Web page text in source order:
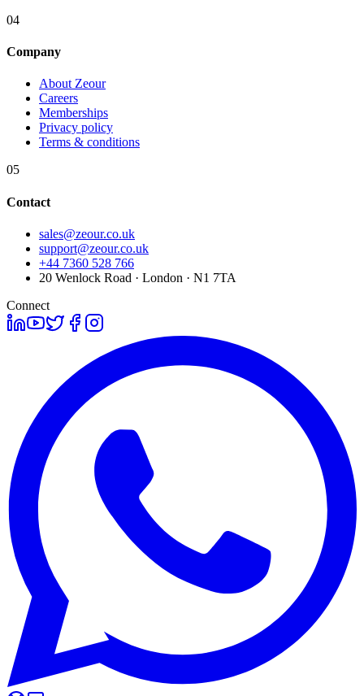
04
Company
About Zeour
Careers
Memberships
Privacy policy
Terms & conditions
05
Contact
sales@zeour.co.uk
support@zeour.co.uk
+44 7360 528 766
20 Wenlock Road · London · N1 7TA
Connect